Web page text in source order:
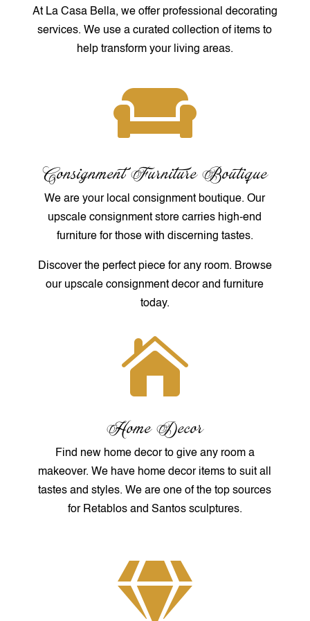
At La Casa Bella, we offer professional decorating
services. We use a curated collection of items to
help transform your living areas.

Consignment Furniture Boutique
We are your local consignment boutique. Our
upscale consignment store carries high-end
furniture for those with discerning tastes.
Discover the perfect piece for any room. Browse
our upscale consignment decor and furniture
today.

Home Decor
Find new home decor to give any room a
makeover. We have home decor items to suit all
tastes and styles. We are one of the top sources
for Retablos and Santos sculptures.
